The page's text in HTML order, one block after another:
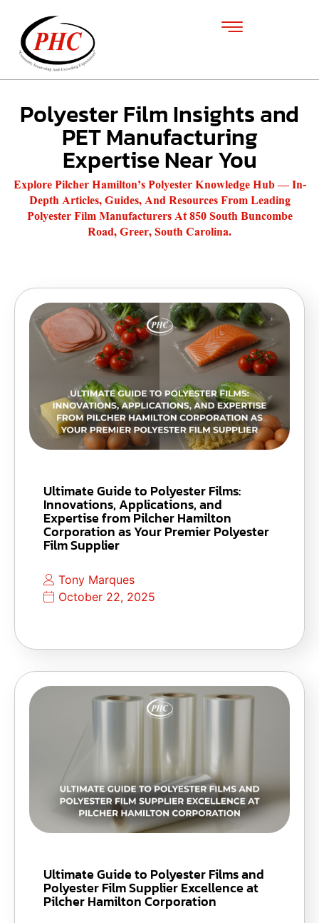
Polyester Film Insights and
PET Manufacturing
Expertise Near You
Explore Pilcher Hamilton’s Polyester Knowledge Hub — In-
Depth Articles, Guides, And Resources From Leading
Polyester Film Manufacturers At 850 South Buncombe
Road, Greer, South Carolina.
Ultimate Guide to Polyester Films:
Innovations, Applications, and
Expertise from Pilcher Hamilton
Corporation as Your Premier Polyester
Film Supplier
Tony Marques
October 22, 2025
Ultimate Guide to Polyester Films and
Polyester Film Supplier Excellence at
Pilcher Hamilton Corporation